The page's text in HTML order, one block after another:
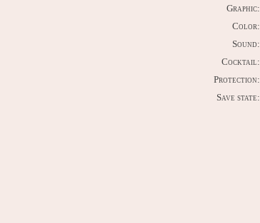
Graphic:
Color:
Sound:
Cocktail:
Protection:
Save state: